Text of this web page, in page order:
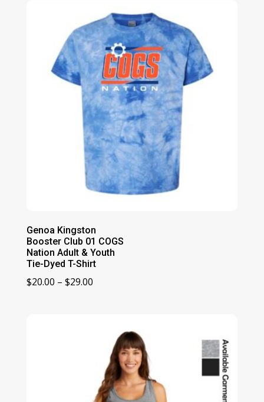
through
$69.00
Genoa Kingston
Booster Club 01 COGS
Nation Adult & Youth
Tie-Dyed T-Shirt
$20.00 – $29.00Price
$29.00